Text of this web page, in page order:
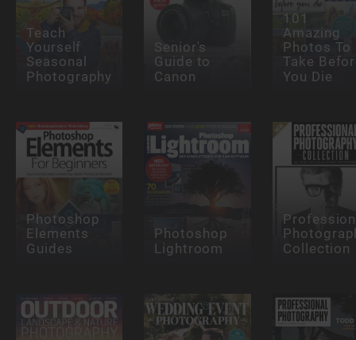
Teach
Yourself
Seasonal
Photography
Senior's
Guide to
Canon
101
Amazing
Photos To
Take
You Die
Photoshop
Elements
Guides
Photoshop
Lightroom
Collection